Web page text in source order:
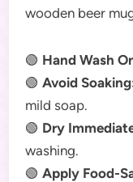
wooden beer
🟢 Hand Wash
🟢Avoid
mild soap.
🟢 Dry
washing.
🟢Apply Food-